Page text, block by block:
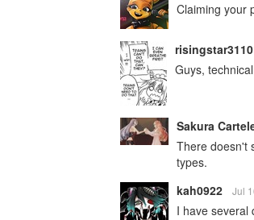
Claiming your
risingstar3110
Guys,
Sakura
There doesn't
types.
kah0922
Jul
I have several